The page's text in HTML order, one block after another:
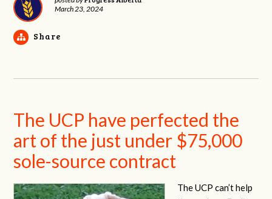
March 23, 2024
Share
The UCP have perfected the
art of the just under $75,000
sole-source contract
The UCP can’t help